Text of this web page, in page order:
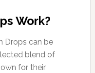
Work?
Drops can be
blend of
for their